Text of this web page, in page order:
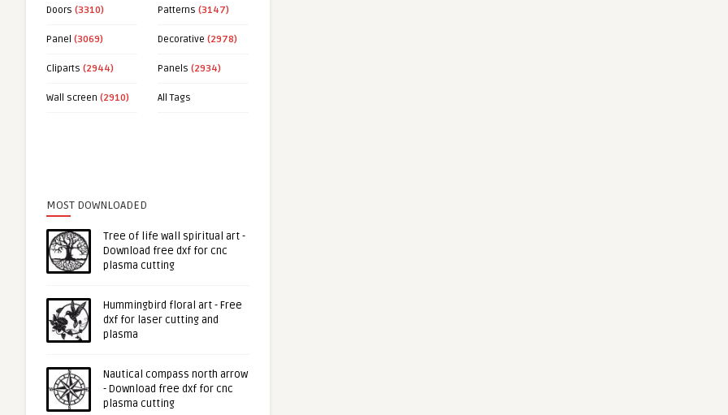
Doors (3310) Patterns (3147)
Panel (3069) Decorative (2978)
Cliparts (2944) Panels (2934)
Wall screen (2910) All Tags
MOST DOWNLOADED
Tree of life wall spiritual art -
Download free dxf for cnc
plasma cutting
Hummingbird floral art - Free
dxf for laser cutting and
plasma
Nautical compass north arrow
- Download free dxf for cnc
plasma cutting